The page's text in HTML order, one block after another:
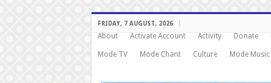
FRIDAY, 7 AUGUST, 2026
About Activate Account Activity Donate
Mode TV Mode Chant Culture Mode Music